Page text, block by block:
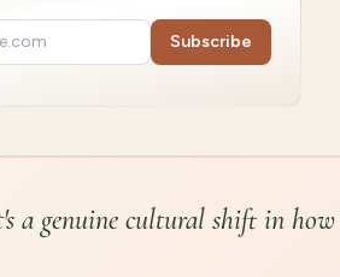
Subscribe
a genuine cultural shift in how